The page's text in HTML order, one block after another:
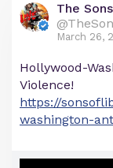
The
March 26,
Hollywood-
Violence!
https://
washington-